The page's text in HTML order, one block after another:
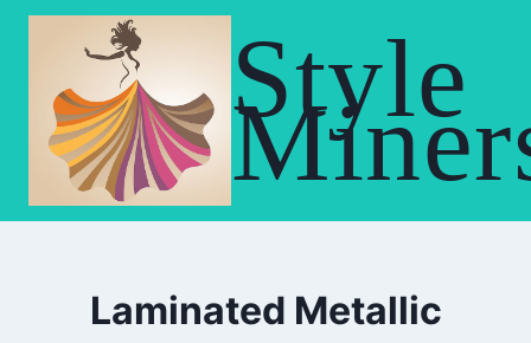
Skip
Style
Laminated Metallic